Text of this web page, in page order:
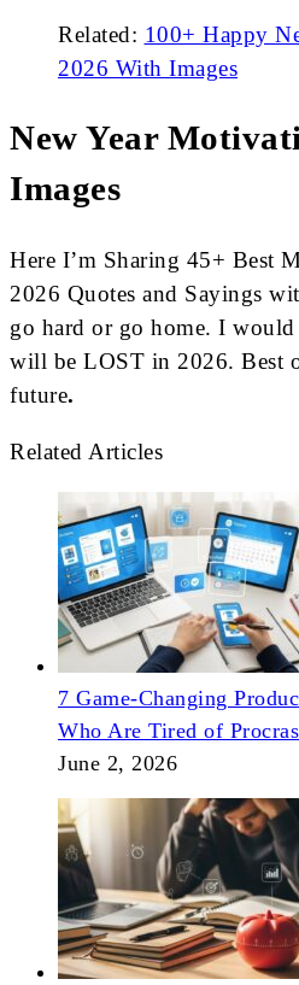
Related: 100+ Happy
2026 With Images
New Year
Images
Here I’m Sharing 45+ Best
2026 Quotes and Sayings
go hard or go home. I
will be LOST in 2026. Best
future.
Related Articles
7 Game-Changing
Who Are Tired of
June 2, 2026